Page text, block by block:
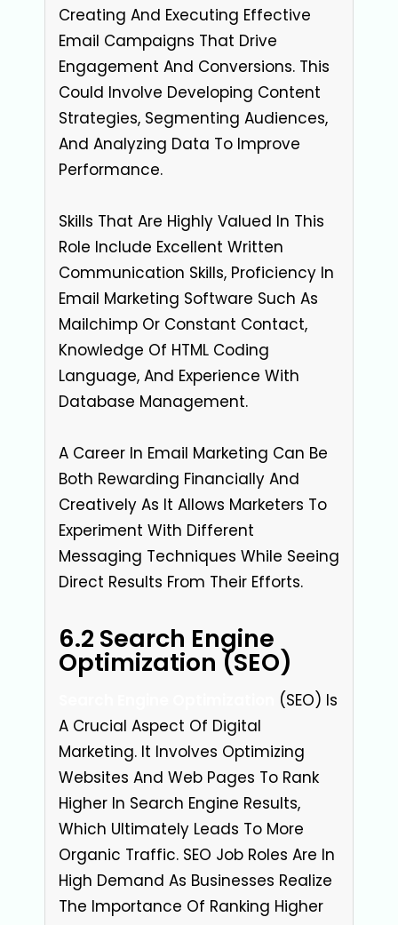
Creating And Executing Effective
Email Campaigns That Drive
Engagement And Conversions. This
Could Involve Developing Content
Strategies, Segmenting Audiences,
And Analyzing Data To Improve
Performance.
Skills That Are Highly Valued In This
Role Include Excellent Written
Communication Skills, Proficiency In
Email Marketing Software Such As
Mailchimp Or Constant Contact,
Knowledge Of HTML Coding
Language, And Experience With
Database Management.
A Career In Email Marketing Can Be
Both Rewarding Financially And
Creatively As It Allows Marketers To
Experiment With Different
Messaging Techniques While Seeing
Direct Results From Their Efforts.
6.2 Search Engine
Optimization (SEO)
(SEO) Is
A Crucial Aspect Of Digital
Marketing. It Involves Optimizing
Websites And Web Pages To Rank
Higher In Search Engine Results,
Which Ultimately Leads To More
Organic Traffic. SEO Job Roles Are In
High Demand As Businesses Realize
The Importance Of Ranking Higher